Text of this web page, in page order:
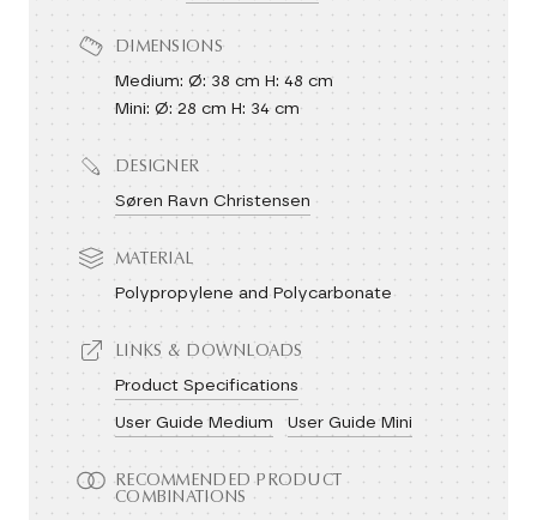
DIMENSIONS
Medium: Ø: 38 cm H: 48 cm
Mini: Ø: 28 cm H: 34 cm
DESIGNER
Søren Ravn Christensen
MATERIAL
Polypropylene and Polycarbonate
LINKS & DOWNLOADS
Product Specifications
User Guide Medium User Guide Mini
RECOMMENDED PRODUCT
COMBINATIONS